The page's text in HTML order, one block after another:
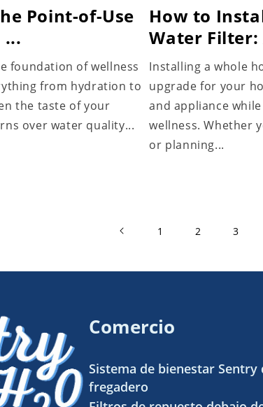
Point-of-Use
...
foundation of wellness
from hydration to
the taste of your
over water quality...
How to
Water Filter:
Installing a whole
upgrade for your
and appliance
wellness. Whether
or planning...
1 2 3
Comercio
Sistema de bienestar Sentry
fregadero